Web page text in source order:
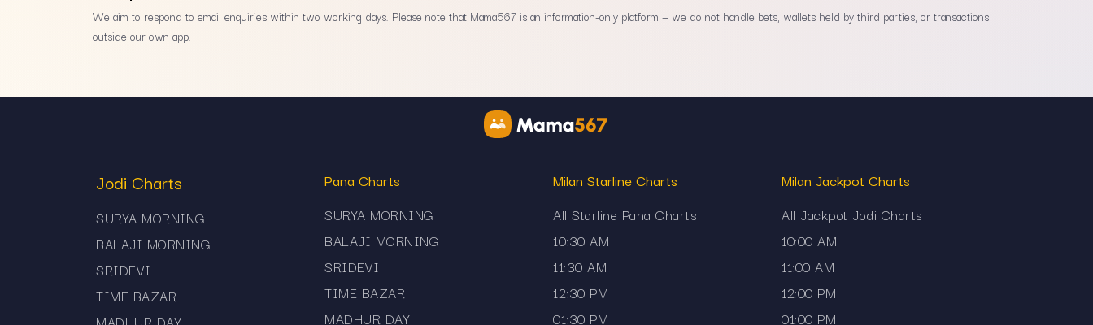
We aim to respond to email enquiries within two working days. Please note that Mama567 is an information-only platform — we do not handle bets, wallets held by third parties, or transactions
outside our own app.
Jodi Charts
SURYA MORNING
BALAJI MORNING
SRIDEVI
TIME BAZAR
Pana Charts
SURYA MORNING
BALAJI MORNING
SRIDEVI
TIME BAZAR
MADHUR DAY
Milan Starline Charts
All Starline Pana Charts
10:30 AM
11:30 AM
12:30 PM
01:30 PM
Milan Jackpot Charts
All Jackpot Jodi Charts
10:00 AM
11:00 AM
12:00 PM
01:00 PM